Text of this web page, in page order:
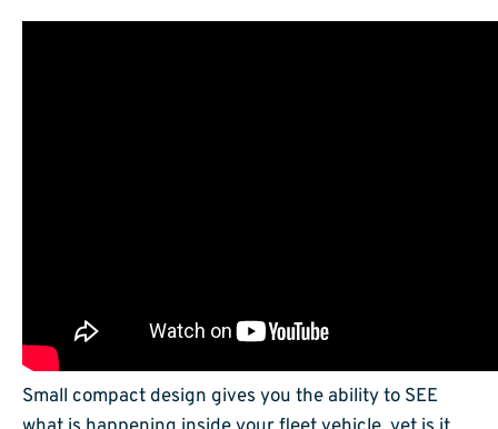
Small compact design gives you the ability to SEE